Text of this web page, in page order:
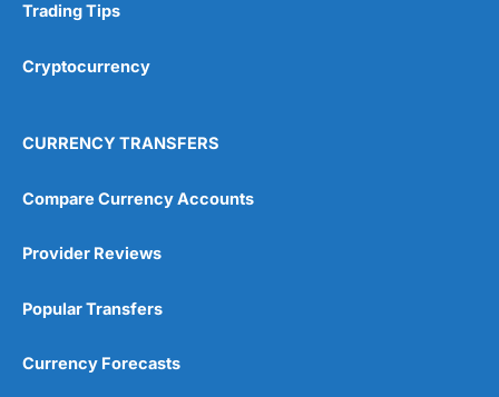
Trading Tips
Cryptocurrency
CURRENCY TRANSFERS
Compare Currency Accounts
Provider Reviews
Popular Transfers
Currency Forecasts